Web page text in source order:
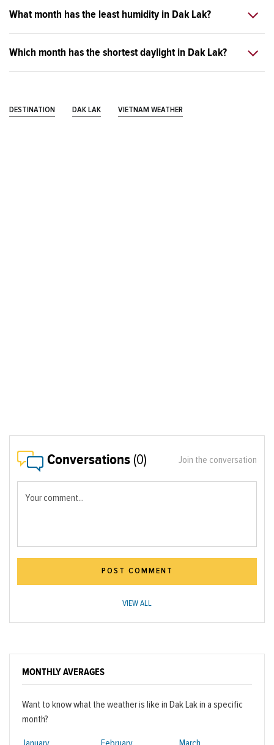
What month has the least humidity in Dak Lak?
Which month has the shortest daylight in Dak Lak?
DESTINATION DAK LAK VIETNAM WEATHER
Conversations (0) Join the conversation
Your comment...
POST COMMENT
VIEW ALL
MONTHLY AVERAGES
Want to know what the weather is like in Dak Lak in a specific
month?
January February March